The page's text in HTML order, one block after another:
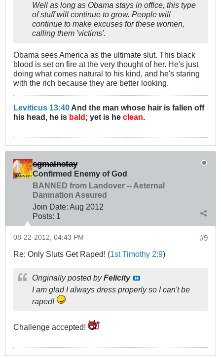
Well as long as Obama stays in office, this type
of stuff will continue to grow. People will
continue to make excuses for these women,
calling them 'victims'.
Obama sees America as the ultimate slut. This black
blood is set on fire at the very thought of her. He's just
doing what comes natural to his kind, and he's staring
with the rich because they are better looking.
Leviticus 13:40 And the man whose hair is fallen off
his head, he is bald; yet is he clean.
sgmainstay
Confirmed Enemy of God
BANNED from Landover -- Aeternal
Damnation Assured
Join Date: Aug 2012
Posts: 1
#9
08-22-2012, 04:43 PM
Re: Only Sluts Get Raped! (1st Timothy 2:9)
Originally posted byFelicity
I am glad I always dress properly so I can't be
raped!
Challenge accepted!